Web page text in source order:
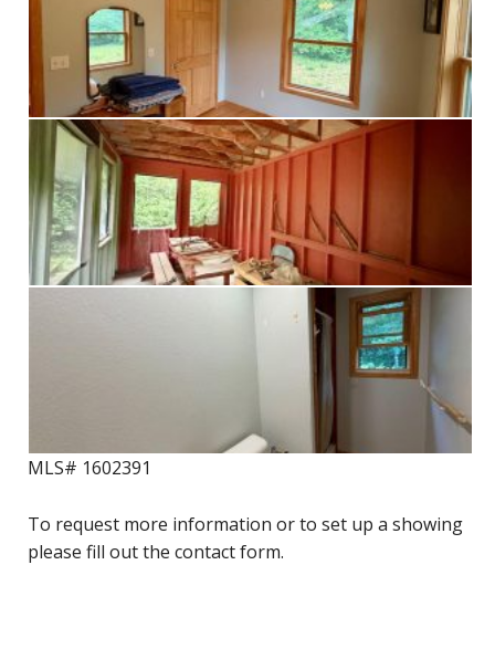
MLS# 1602391
To request more information or to set up a showing
please fill out the contact form.